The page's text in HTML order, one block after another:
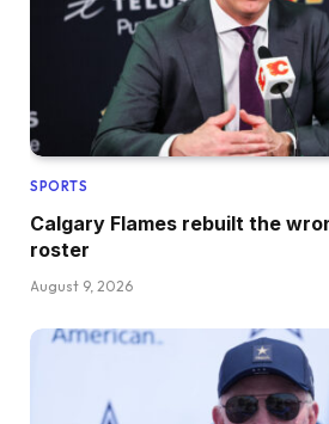
SPORTS
Calgary Flames rebuilt the
roster
August 9, 2026